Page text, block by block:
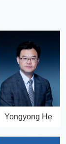
Yongyong He